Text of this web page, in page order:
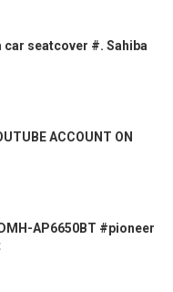
car seatcover #. Sahiba
ACCOUNT ON
AP6650BT #pioneer